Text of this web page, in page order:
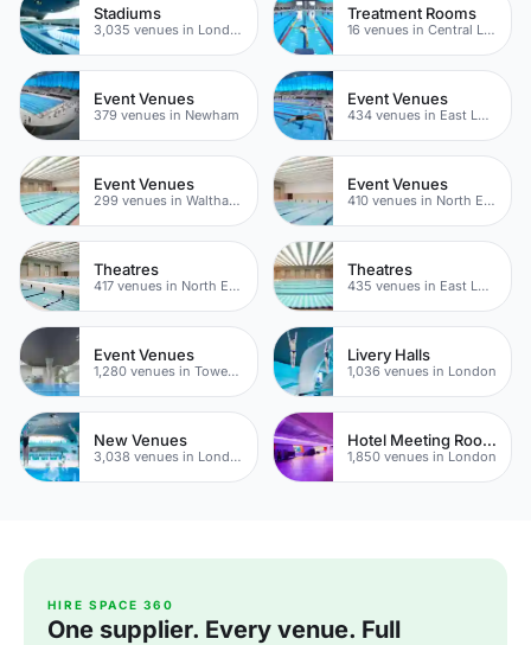
Stadiums
3,035 venues in London
Treatment Rooms
16 venues in Central London
Event Venues
379 venues in Newham
Event Venues
434 venues in East London
Event Venues
299 venues in Waltham Forest
Event Venues
410 venues in North East London
Theatres
417 venues in North East London
Theatres
435 venues in East London
Event Venues
1,280 venues in Tower Hamlets
Livery Halls
1,036 venues in London
New Venues
3,038 venues in London
Hotel Meeting Rooms
1,850 venues in London
HIRE SPACE 360
One supplier. Every venue. Full